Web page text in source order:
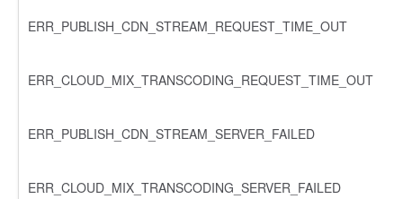
ERR_PUBLISH_CDN_STREAM_REQUEST_TIME_OUT
ERR_CLOUD_MIX_TRANSCODING_REQUEST_TIME_OUT
ERR_PUBLISH_CDN_STREAM_SERVER_FAILED
ERR_CLOUD_MIX_TRANSCODING_SERVER_FAILED